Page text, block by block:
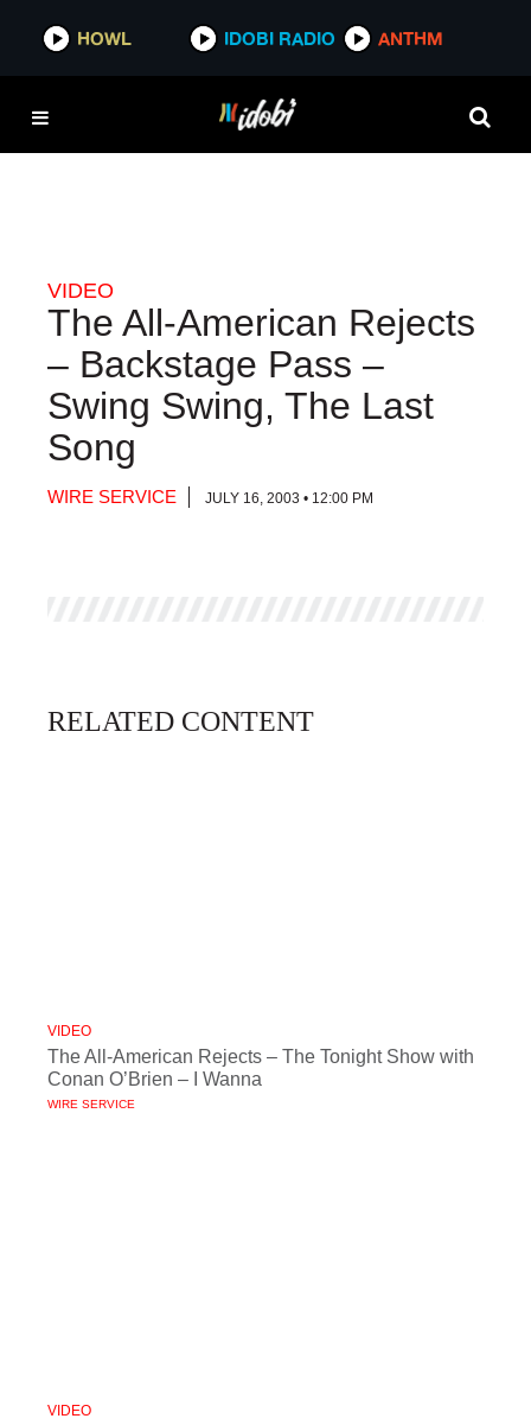
HOWL IDOBI RADIO ANTHM
HOWL IDOBI RADIO ANTHM
VIDEO
The All-American Rejects
– Backstage Pass –
Swing Swing, The Last
Song
WIRE SERVICE JULY 16, 2003 • 12:00 PM
RELATED CONTENT
VIDEO
The All-American Rejects – The Tonight Show with
Conan O’Brien – I Wanna
WIRE SERVICE
VIDEO